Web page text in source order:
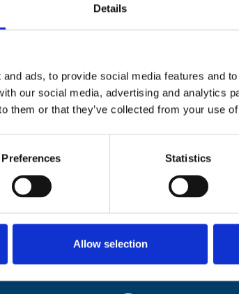
Details
ads, to provide social media features and
our social media, advertising and analytics
them or that they’ve collected from your use
Preferences Statistics
Allow selection
staff and children the
is a fantastic gift, given as a
opportunities to get out and
back...